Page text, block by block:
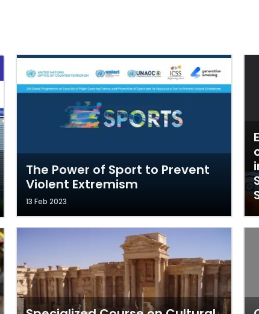
The Power of Sport to Prevent
Violent Extremism
13 Feb 2023